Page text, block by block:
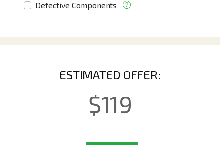
Defective Components
ESTIMATED OFFER:
$119